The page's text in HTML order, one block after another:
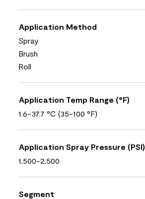
Application Method
Spray
Brush
Roll
Application Temp Range (°F)
1.6-37.7 °C (35-100 °F)
Application Spray Pressure (PSI)
1,500-2,500
Segment